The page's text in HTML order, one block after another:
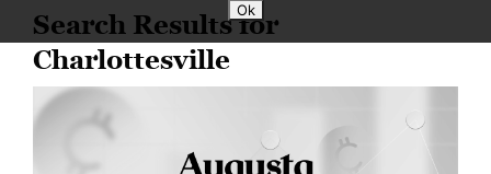
Search Results for
Charlottesville
Ok